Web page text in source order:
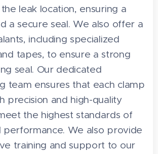
leak location, ensuring a
a secure seal. We also offer a
including specialized
tapes, to ensure a strong
seal. Our dedicated
team ensures that each clamp
precision and high-quality
the highest standards of
performance. We also provide
training and support to our